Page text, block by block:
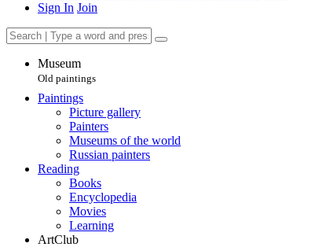
Sign In Join
Museum
Old paintings
Paintings
Picture gallery
Painters
Museums of the world
Russian painters
Reading
Books
Encyclopedia
Movies
Learning
ArtClub